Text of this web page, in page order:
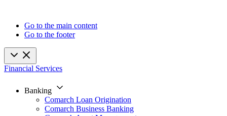
Go to the main content
Go to the footer
Financial Services
Banking
Comarch Loan Origination
Comarch Business Banking